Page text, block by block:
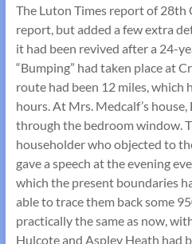
The Luton Times report of 28th
report, but added a few extra
it had been revived after a 24-
“Bumping” had taken place at
route had been 12 miles, which
hours. At Mrs. Medcalf’s
through the bedroom window.
householder who objected to
gave a speech at the evening
which the present boundaries
able to trace them back some
practically the same as now,
Hulcote and Aspley Heath had